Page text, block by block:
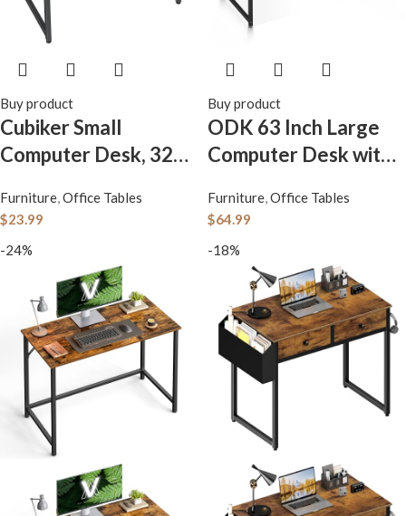
Buy product
Cubiker Small
Computer Desk, 32
Kids Desk for
Spaces, Modern
Simple Cheap Table
for Studying, Writing,
Working, Dark Black
Furniture,Office Tables
$23.99
Buy product
ODK 63 Inch Large
Computer Desk with
Office Desk with
Headphone Hook,
Simple Study, Writing
and Working Table
for Home, Vintage
Furniture,Office Tables
$64.99
-24%
-18%